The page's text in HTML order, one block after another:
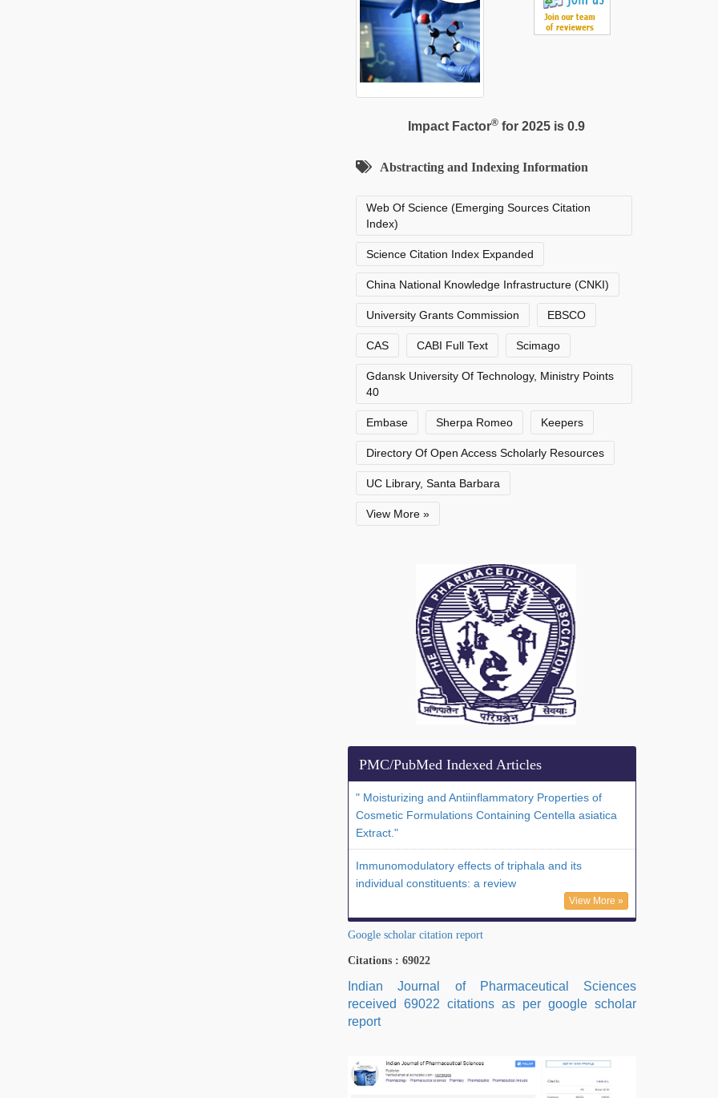
Impact Factor®for 2025 is 0.9
Abstracting and Indexing Information
Web Of Science (Emerging Sources Citation
Index)
Science Citation Index Expanded
China National Knowledge Infrastructure (CNKI)
University Grants Commission EBSCO
CAS CABI Full Text Scimago
Gdansk University Of Technology, Ministry Points
40
Embase Sherpa Romeo Keepers
Directory Of Open Access Scholarly Resources
UC Library, Santa Barbara
View More »
PMC/PubMed Indexed Articles
" Moisturizing and Antiinflammatory Properties of
Cosmetic Formulations Containing Centella asiatica
Extract."
Immunomodulatory effects of triphala and its
individual constituents: a review
View More »
Google scholar citation report
Citations : 69022
Indian Journal of Pharmaceutical Sciences
received 69022 citations as per google scholar
report